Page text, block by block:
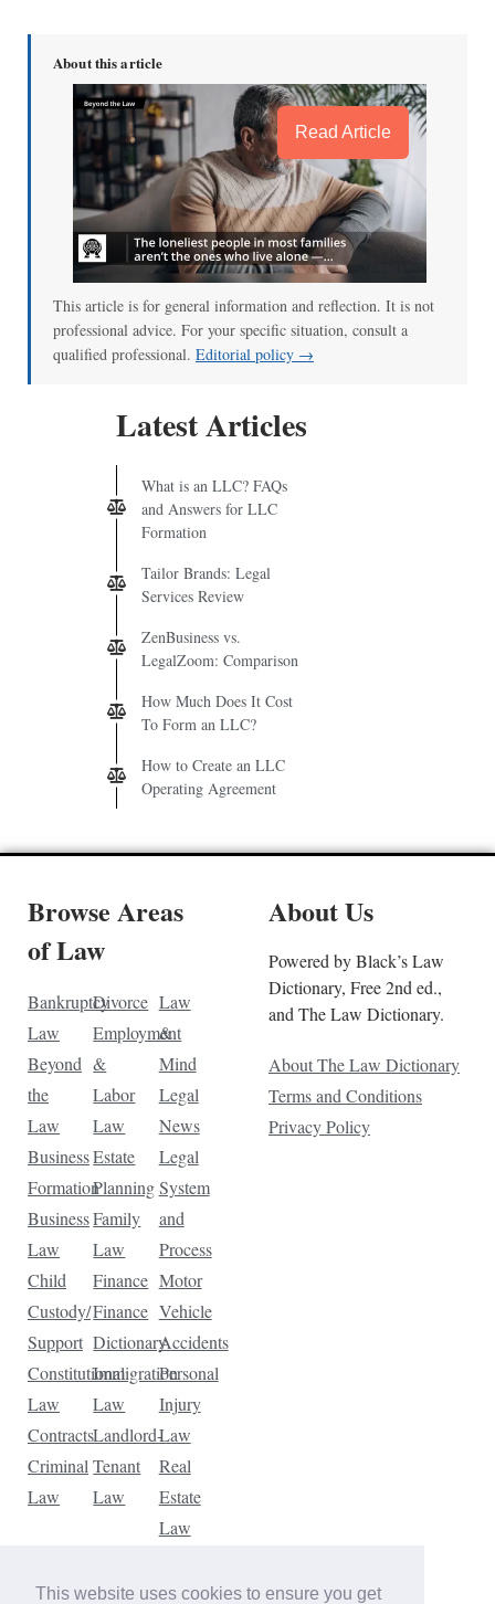
This website uses cookies to ensure you get
About this article
Read Article
This article is for general information and reflection. It is not
professional advice. For your specific situation, consult a
qualified professional. Editorial policy →
Latest Articles
What is an LLC? FAQs
and Answers for LLC
Formation
Tailor Brands: Legal
Services Review
ZenBusiness vs.
LegalZoom: Comparison
How Much Does It Cost
To Form an LLC?
How to Create an LLC
Operating Agreement
Browse Areas
of Law
Bankruptcy
Law
Beyond
the
Law
Business
Formation
Business
Law
Child
Custody/
Support
Constitutional
Law
Contracts
Criminal
Law
Divorce
Employment
&
Labor
Law
Estate
Planning
Family
Law
Finance
Finance
Dictionary
Immigration
Law
Landlord-
Tenant
Law
Law
&
Mind
Legal
News
Legal
System
and
Process
Motor
Vehicle
Accidents
Personal
Injury
Law
Real
Estate
Law
Law
About Us
Powered by Black’s Law
Dictionary, Free 2nd ed.,
and The Law Dictionary.
About The Law Dictionary
Terms and Conditions
Privacy Policy